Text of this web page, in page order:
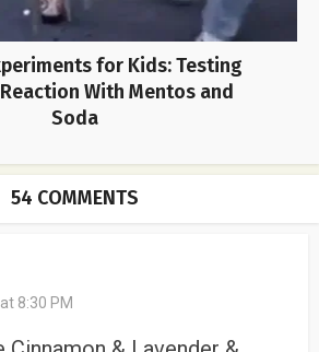
for Kids: Testing
With Mentos and
Soda
54 COMMENTS
8:30 PM